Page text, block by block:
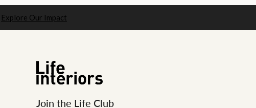
Explore Our Impact
Join the Life Club